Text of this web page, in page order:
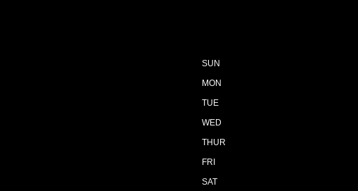
SUN
MON
TUE
WED
THUR
FRI
SAT